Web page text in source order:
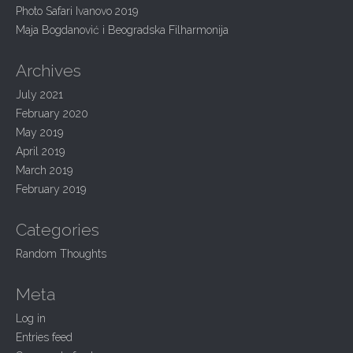
n
:Photo Safari Ivanovo 2019
Maja Bogdanović i Beogradska Filharmonija
Archives
July 2021
February 2020
May 2019
April 2019
March 2019
February 2019
Categories
Random Thoughts
Meta
Log in
Entries feed